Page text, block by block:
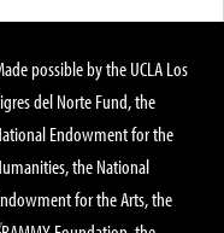
possible by the UCLA Los
del Norte Fund, the
Endowment for the
the National
for the Arts, the